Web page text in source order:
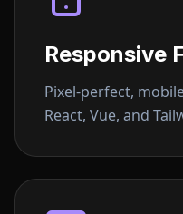
Responsive
Pixel-perfect,
React, Vue, and